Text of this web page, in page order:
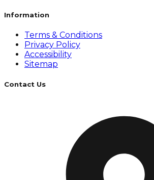
Information
Terms & Conditions
Privacy Policy
Accessibility
Sitemap
Contact Us